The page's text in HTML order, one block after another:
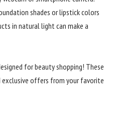
shades or lipstick colors
in natural light can make a
for beauty shopping! These
offers from your favorite